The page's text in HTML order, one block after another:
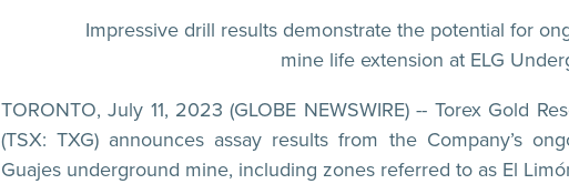
Impressive drill results demonstrate the potential for
mine life extension at ELG
TORONTO, July 11, 2023 (GLOBE NEWSWIRE) -- Torex Gold
(TSX: TXG) announces assay results from the Company’s
Guajes underground mine, including zones referred to as El